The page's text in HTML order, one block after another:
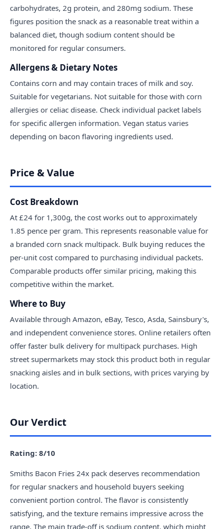
carbohydrates, 2g protein, and 280mg sodium. These
figures position the snack as a reasonable treat within a
balanced diet, though sodium content should be
monitored for regular consumers.
Allergens & Dietary Notes
Contains corn and may contain traces of milk and soy.
Suitable for vegetarians. Not suitable for those with corn
allergies or celiac disease. Check individual packet labels
for specific allergen information. Vegan status varies
depending on bacon flavoring ingredients used.
Price & Value
Cost Breakdown
At £24 for 1,300g, the cost works out to approximately
1.85 pence per gram. This represents reasonable value for
a branded corn snack multipack. Bulk buying reduces the
per-unit cost compared to purchasing individual packets.
Comparable products offer similar pricing, making this
competitive within the market.
Where to Buy
Available through Amazon, eBay, Tesco, Asda, Sainsbury's,
and independent convenience stores. Online retailers often
offer faster bulk delivery for multipack purchases. High
street supermarkets may stock this product both in regular
snacking aisles and in bulk sections, with prices varying by
location.
Our Verdict
Rating: 8/10
Smiths Bacon Fries 24x pack deserves recommendation
for regular snackers and household buyers seeking
convenient portion control. The flavor is consistently
satisfying, and the texture remains impressive across the
range. The main trade-off is sodium content, which might